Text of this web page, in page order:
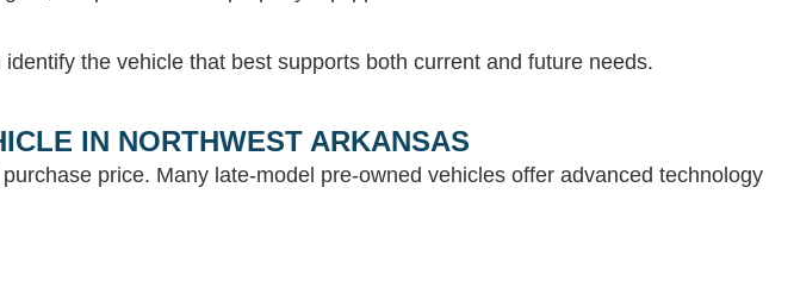
the vehicle that best supports both current and future needs.
IN NORTHWEST ARKANSAS
price. Many late-model pre-owned vehicles offer advanced technology